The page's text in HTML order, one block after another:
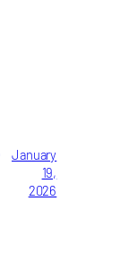
January
19,
2026